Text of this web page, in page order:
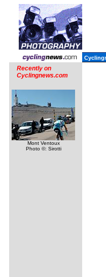
Recently on
Cyclingnews.com
Mont Ventoux
Photo ©: Sirotti